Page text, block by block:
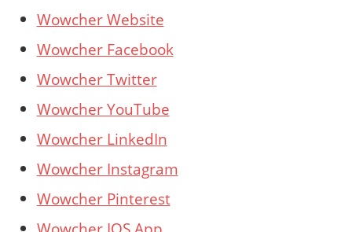
Wowcher Website
Wowcher Facebook
Wowcher Twitter
Wowcher YouTube
Wowcher LinkedIn
Wowcher Instagram
Wowcher Pinterest